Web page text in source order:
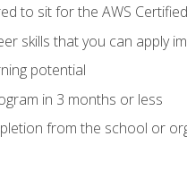
to sit for the AWS
skills that you can apply
potential
in 3 months or less
from the school or